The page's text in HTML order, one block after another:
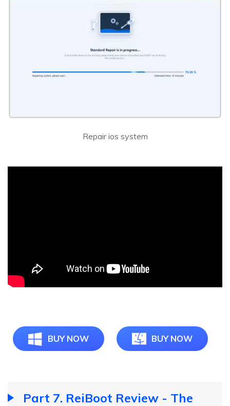
Repair ios system
BUY NOW BUY NOW
Part 7. ReiBoot Review - The